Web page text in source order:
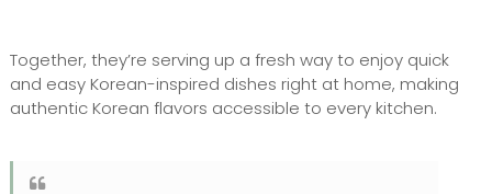
Together, they’re serving up a fresh way to enjoy quick
and easy Korean-inspired dishes right at home, making
authentic Korean flavors accessible to every kitchen.